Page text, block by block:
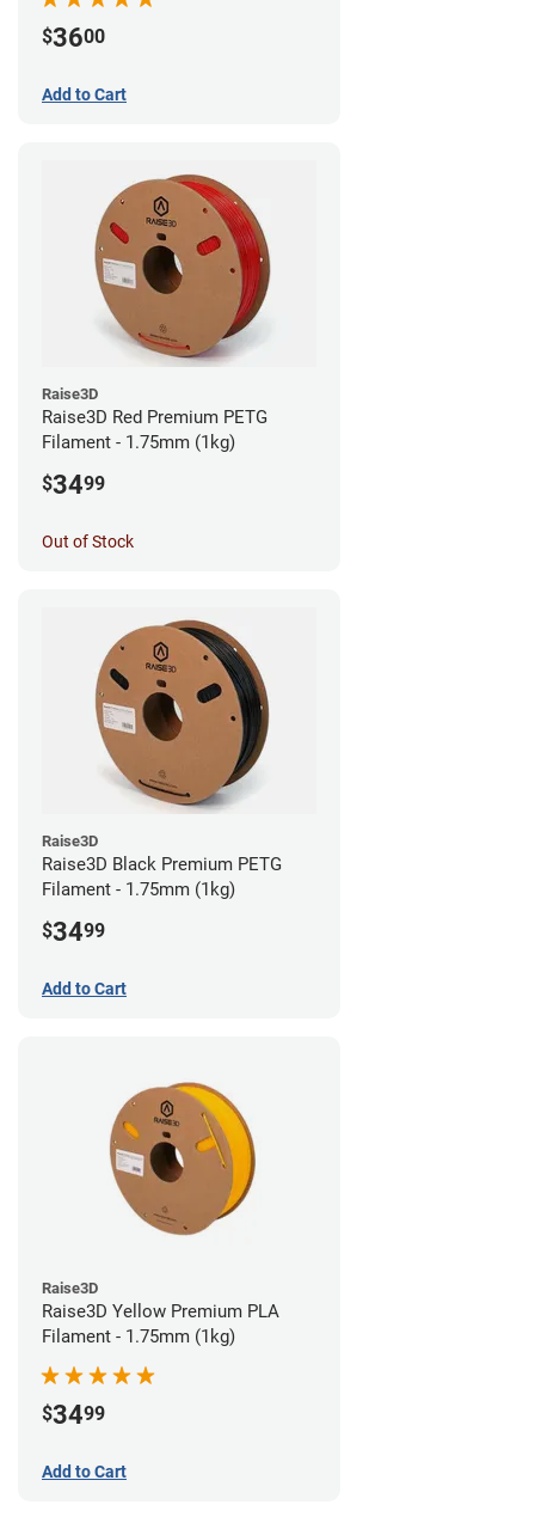
$3600
Add to Cart
Raise3D
Raise3D Red Premium PETG
Filament - 1.75mm (1kg)
$3499
Out of Stock
Raise3D
Raise3D Black Premium PETG
Filament - 1.75mm (1kg)
$3499
Add to Cart
Raise3D
Raise3D Yellow Premium PLA
Filament - 1.75mm (1kg)
$3499
Add to Cart